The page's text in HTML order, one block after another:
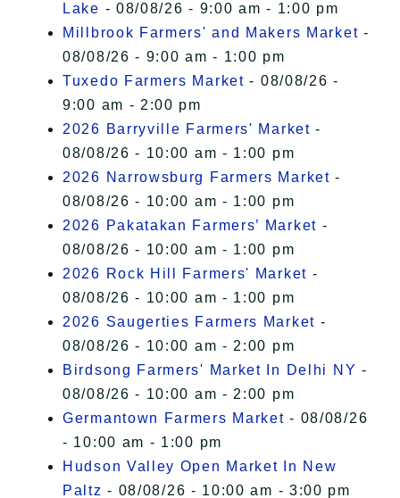
Lake - 08/08/26 - 9:00 am - 1:00 pm
Millbrook Farmers' and Makers Market -
08/08/26 - 9:00 am - 1:00 pm
Tuxedo Farmers Market - 08/08/26 -
9:00 am - 2:00 pm
2026 Barryville Farmers' Market -
08/08/26 - 10:00 am - 1:00 pm
2026 Narrowsburg Farmers Market -
08/08/26 - 10:00 am - 1:00 pm
2026 Pakatakan Farmers’ Market -
08/08/26 - 10:00 am - 1:00 pm
2026 Rock Hill Farmers' Market -
08/08/26 - 10:00 am - 1:00 pm
2026 Saugerties Farmers Market -
08/08/26 - 10:00 am - 2:00 pm
Birdsong Farmers' Market In Delhi NY -
08/08/26 - 10:00 am - 2:00 pm
Germantown Farmers Market - 08/08/26
- 10:00 am - 1:00 pm
Hudson Valley Open Market In New
Paltz - 08/08/26 - 10:00 am - 3:00 pm